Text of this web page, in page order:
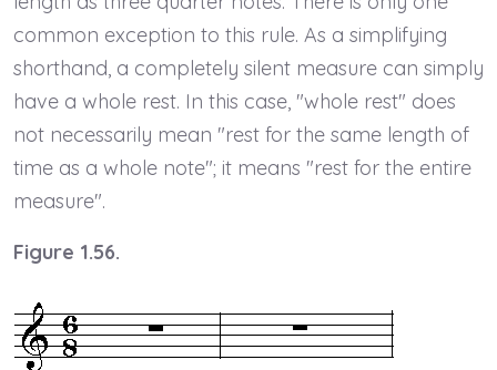
common exception to this rule. As a simplifying
shorthand, a completely silent measure can simply
have a whole rest. In this case, "whole rest" does
not necessarily mean "rest for the same length of
time as a whole note"; it means "rest for the entire
measure".
Figure 1.56.